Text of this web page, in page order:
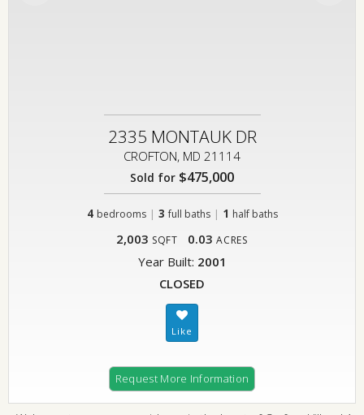
2335 MONTAUK DR
CROFTON, MD 21114
Sold for $475,000
4 bedrooms | 3 full baths| 1 half baths
2,003 SQFT 0.03 ACRES
Year Built: 2001
CLOSED
Request More Information